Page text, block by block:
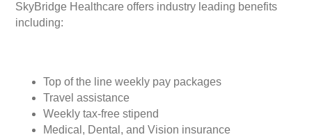
SkyBridge Healthcare offers industry leading benefits
including:
Top of the line weekly pay packages
Travel assistance
Weekly tax-free stipend
Medical, Dental, and Vision insurance